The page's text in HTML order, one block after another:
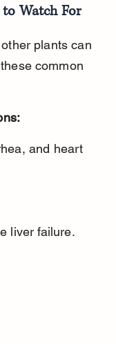
Watch For
plants can
common
liver failure.